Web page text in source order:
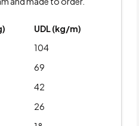
UDL (kg/m)
104
69
42
26